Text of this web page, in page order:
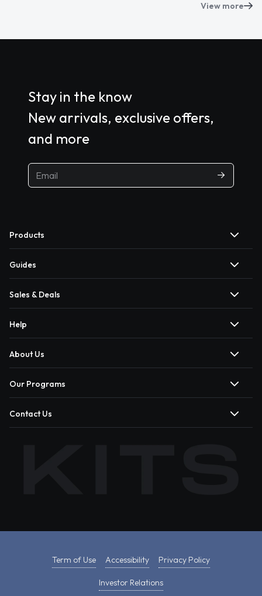
View more
Stay in the know
New arrivals, exclusive offers,
and more
Products
Guides
Sales & Deals
Help
About Us
Our Programs
Contact Us
Term of Use Accessibility Privacy Policy
Investor Relations